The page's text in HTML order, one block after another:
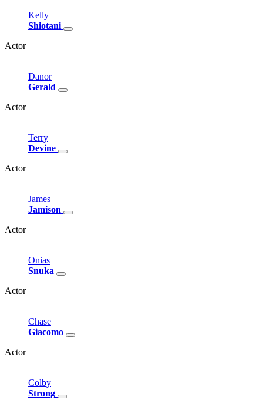
Kelly
Shiotani
Actor
Danor
Gerald
Actor
Terry
Devine
Actor
James
Jamison
Actor
Onias
Snuka
Actor
Chase
Giacomo
Actor
Colby
Strong